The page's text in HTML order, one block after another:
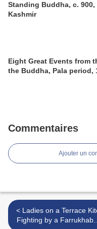
Standing Buddha, c. 900,
Kashmir
Eight Great Events from
the Buddha, Pala period,
Commentaires
Ajouter un
< Ladies on a Terrace Kite-
Fighting by a Farrukhabad